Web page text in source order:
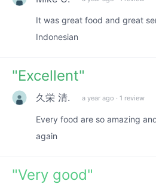
It was great food and great
Indonesian
"Excellent"
久栄 清. a year ago · 1 review
Every food are so amazing
again
"Very good"